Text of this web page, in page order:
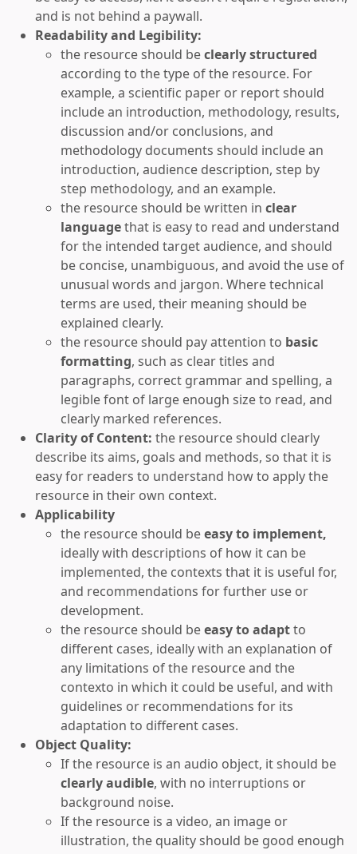
and is not behind a paywall.
Readability and Legibility:
the resource should beclearly structured
according to the type of the resource. For
example, a scientific paper or report should
include an introduction, methodology, results,
discussion and/or conclusions, and
methodology documents should include an
introduction, audience description, step by
step methodology, and an example.
the resource should be written in clear
languagethat is easy to read and understand
for the intended target audience, and should
be concise, unambiguous, and avoid the use of
unusual words and jargon. Where technical
terms are used, their meaning should be
explained clearly.
the resource should pay attention to basic
formatting, such as clear titles and
paragraphs, correct grammar and spelling, a
legible font of large enough size to read, and
clearly marked references.
Clarity of Content: the resource should clearly
describe its aims, goals and methods, so that it is
easy for readers to understand how to apply the
resource in their own context.
Applicability
the resource should beeasy to implement,
ideally with descriptions of how it can be
implemented, the contexts that it is useful for,
and recommendations for further use or
development.
the resource should beeasy to adaptto
different cases, ideally with an explanation of
any limitations of the resource and the
contexto in which it could be useful, and with
guidelines or recommendations for its
adaptation to different cases.
Object Quality:
If the resource is an audio object, it should be
clearly audible, with no interruptions or
background noise.
If the resource is a video, an image or
illustration, the quality should be good enough